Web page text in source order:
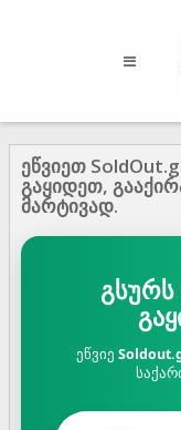
ეწვიეთ
გაყიდეთ,
მარტივად.
გსურს
ეწვიე